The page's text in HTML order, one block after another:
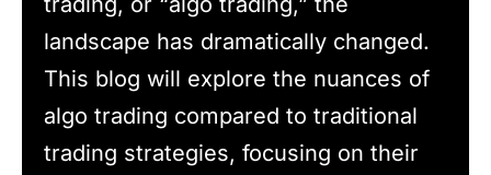
landscape has dramatically changed.
This blog will explore the nuances of
algo trading compared to traditional
trading strategies, focusing on their